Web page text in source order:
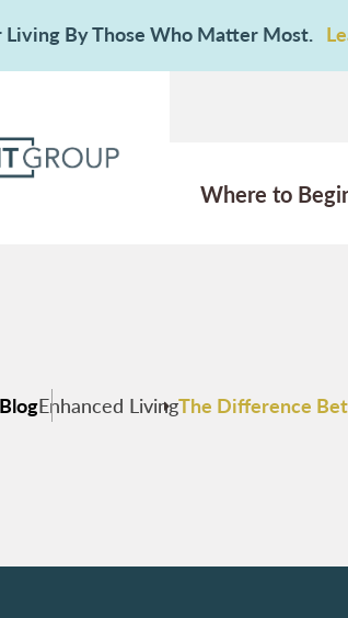
Living By Those Who Matter Most.
Where to
Enhanced LivingThe Difference